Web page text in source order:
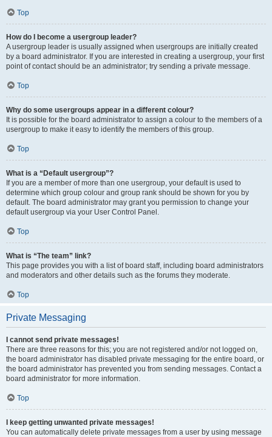
Top
How do I become a usergroup leader?
A usergroup leader is usually assigned when usergroups are initially created
by a board administrator. If you are interested in creating a usergroup, your first
point of contact should be an administrator; try sending a private message.
Top
Why do some usergroups appear in a different colour?
It is possible for the board administrator to assign a colour to the members of a
usergroup to make it easy to identify the members of this group.
Top
What is a “Default usergroup”?
If you are a member of more than one usergroup, your default is used to
determine which group colour and group rank should be shown for you by
default. The board administrator may grant you permission to change your
default usergroup via your User Control Panel.
Top
What is “The team” link?
This page provides you with a list of board staff, including board administrators
and moderators and other details such as the forums they moderate.
Top
Private Messaging
I cannot send private messages!
There are three reasons for this; you are not registered and/or not logged on,
the board administrator has disabled private messaging for the entire board, or
the board administrator has prevented you from sending messages. Contact a
board administrator for more information.
Top
I keep getting unwanted private messages!
You can automatically delete private messages from a user by using message